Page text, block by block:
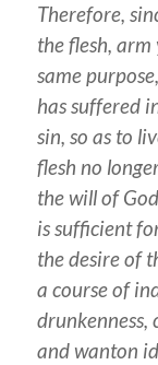
Therefore,
the flesh,
same
has suffered
sin, so as to
flesh no
the will of
is sufficient
the desire of
a course of
drunkenness,
and wanton